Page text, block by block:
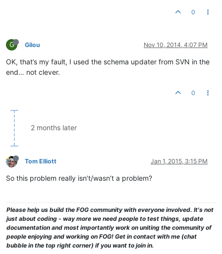
0
G Gilou Nov 10, 2014, 4:07 PM
OK, that’s my fault, I used the schema updater from SVN in the
end… not clever.
0
2 months later
Tom Elliott Jan 1, 2015, 3:15 PM
So this problem really isn’t/wasn’t a problem?
Please help us build the FOG community with everyone involved. It's not
just about coding - way more we need people to test things, update
documentation and most importantly work on uniting the community of
people enjoying and working on FOG! Get in contact with me (chat
bubble in the top right corner) if you want to join in.